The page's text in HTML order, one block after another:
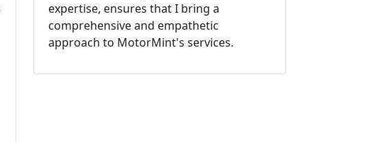
expertise, ensures that I bring a
comprehensive and empathetic
approach to MotorMint's services.